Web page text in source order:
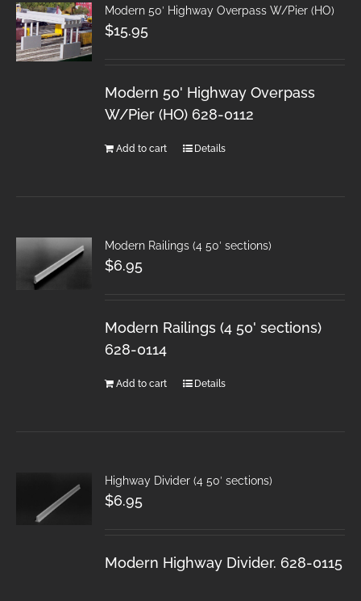
Modern 50′ Highway Overpass W/Pier (HO)
$15.95
Modern 50' Highway Overpass
W/Pier (HO) 628-0112
Add to cart Details
Modern Railings (4 50′ sections)
$6.95
Modern Railings (4 50' sections)
628-0114
Add to cart Details
Highway Divider (4 50′ sections)
$6.95
Modern Highway Divider. 628-0115